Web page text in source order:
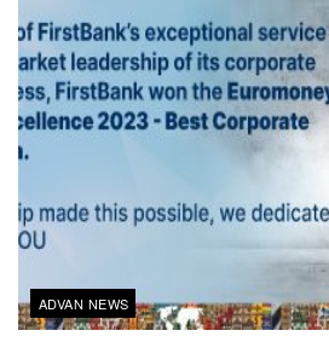
ADVAN NEWS